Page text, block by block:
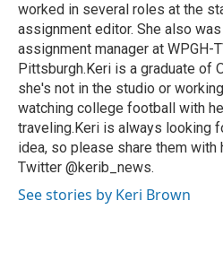
worked in several roles at the
assignment editor. She also
assignment manager at WPGH-
Pittsburgh.Keri is a graduate of
she's not in the studio or
watching college football with
traveling.Keri is always looking
idea, so please share them with
Twitter @kerib_news.
See stories by Keri Brown